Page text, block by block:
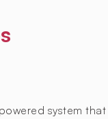
system